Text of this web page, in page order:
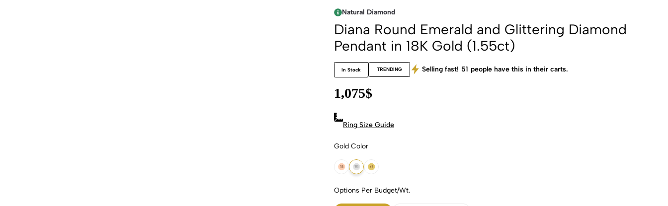
Natural Diamond
Diana Round Emerald and Glittering Diamond
Pendant in 18K Gold (1.55ct)
In Stock TRENDING Selling fast! 51 people have this in their carts.
1,075$
Ring Size Guide
Gold Color
18k Rose Gold
18k White Gold
18k Yellow Gold
Options Per Budget/Wt.